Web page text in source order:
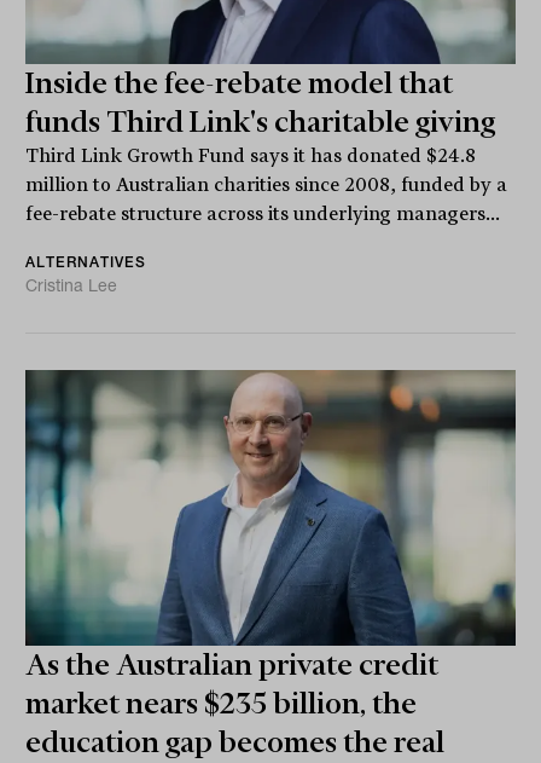
Inside the fee-rebate model that
funds Third Link's charitable giving
Third Link Growth Fund says it has donated $24.8
million to Australian charities since 2008, funded by a
fee-rebate structure across its underlying managers...
ALTERNATIVES
Cristina Lee
As the Australian private credit
market nears $235 billion, the
education gap becomes the real